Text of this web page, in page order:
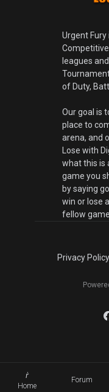
Home
Forum
Urgent
leagues
of Duty,
Our goal is
place to
arena, and
Lose with
what this is
game you
by saying
win or lose
fellow
Privacy Policy